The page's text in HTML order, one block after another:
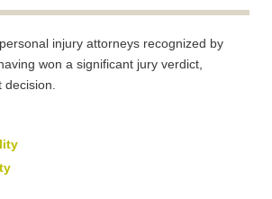
injury attorneys recognized by
won a significant jury verdict,